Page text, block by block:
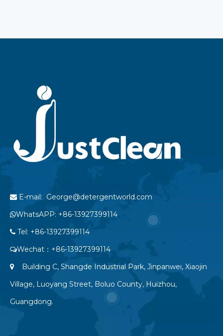
 E-mail: George@detergentworld.com
WhatsAPP: +86-13927399114
 Tel: +86-13927399114
Wechat：+86-13927399114

Building C, Shangde Industrial Park, Jinpanwei, Xiaojin
Village, Luoyang Street, Boluo County, Huizhou,
Guangdong.